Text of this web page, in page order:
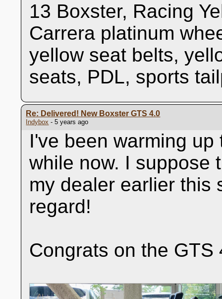
13 Boxster, Racing
Carrera platinum
yellow seat belts,
seats, PDL, sports
Re: Delivered! New Boxster GTS 4.0
Indybox - 5 years ago
I've been warming
while now. I suppose
my dealer earlier this
regard!
Congrats on the